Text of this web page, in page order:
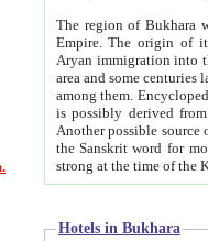
The region of Bukhara
Empire. The origin of its inhabitants goes back to the period of
Aryan immigration into the region. Iranian Soghdians
area and some centuries later the Persian language
among them. Encyclopedia
is possibly derived from
Another possible source
the Sanskrit word for monastery and may be linked to the pre-Islamic presence of Buddhism (especially
Hotels in Bukhara